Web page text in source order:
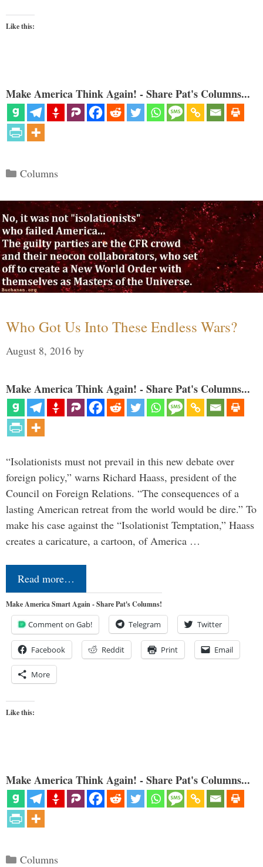
Like this:
Make America Think Again! - Share Pat's Columns...
Categories
Columns
Who Got Us Into These Endless Wars?
August 8, 2016 by
Make America Think Again! - Share Pat's Columns...
“Isolationists must not prevail in this new debate over
foreign policy,” warns Richard Haass, president of the
Council on Foreign Relations. “The consequences of a
lasting American retreat from the world would be dire.” To
make his case against the “Isolationist Temptation,” Haass
creates a caricature, a cartoon, of America …
Read more…
Make America Smart Again - Share Pat's Columns!
Comment on Gab! Telegram Twitter
Facebook Reddit Print Email
More
Like this:
Make America Think Again! - Share Pat's Columns...
Categories
Columns